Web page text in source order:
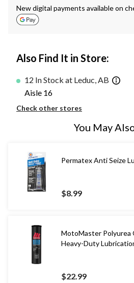
New digital payments available on
Also Find It in Store:
12 In Stock at Leduc, AB
Aisle 16
Check other stores
You May
Permatex Anti Seize
$8.99
MotoMaster Polyurea
Heavy-Duty
$22.99